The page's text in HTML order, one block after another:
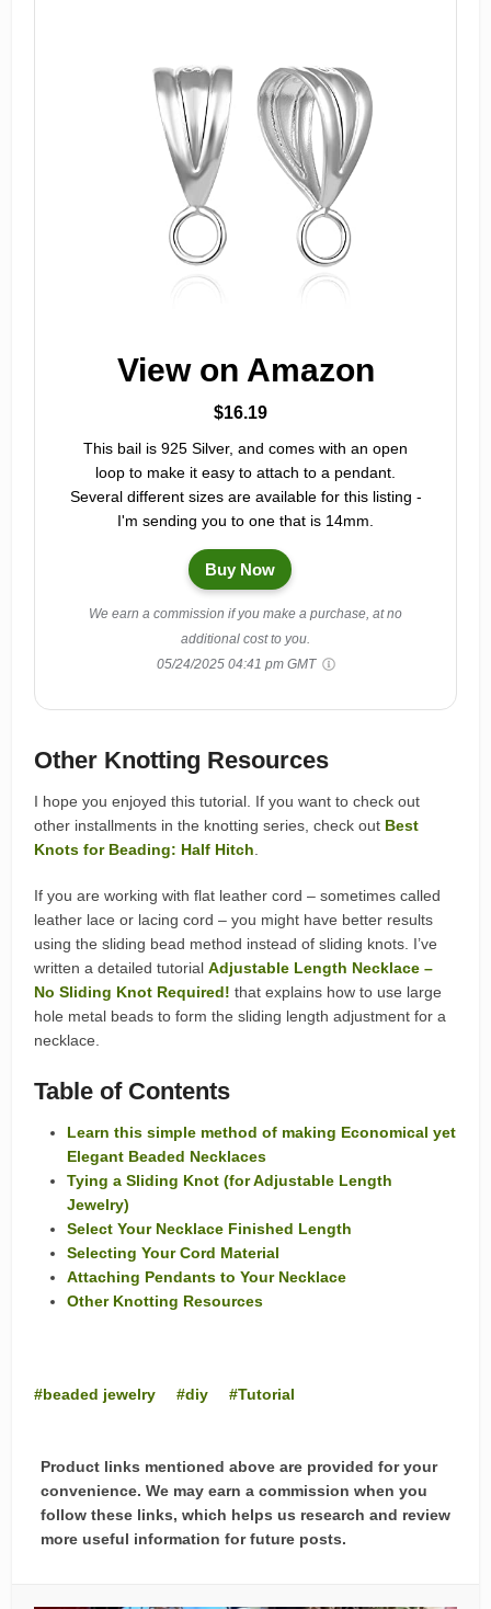
View on Amazon
$16.19
This bail is 925 Silver, and comes with an open
loop to make it easy to attach to a pendant.
Several different sizes are available for this listing -
I'm sending you to one that is 14mm.
Buy Now
We earn a commission if you make a purchase, at no
additional cost to you.
05/24/2025 04:41 pm GMT
Other Knotting Resources
I hope you enjoyed this tutorial. If you want to check out
other installments in the knotting series, check out Best
Knots for Beading: Half Hitch
If you are working with flat leather cord – sometimes called
leather lace or lacing cord – you might have better results
using the sliding bead method instead of sliding knots. I’ve
written a detailed tutorialAdjustable Length Necklace –
No Sliding Knot Required! that explains how to use large
hole metal beads to form the sliding length adjustment for a
necklace.
Table of Contents
Learn this simple method of making Economical yet
Elegant Beaded Necklaces
Tying a Sliding Knot (for Adjustable Length
Jewelry)
Select Your Necklace Finished Length
Selecting Your Cord Material
Attaching Pendants to Your Necklace
Other Knotting Resources
beaded jewelry diy Tutorial
Product links mentioned above are provided for your
convenience. We may earn a commission when you
follow these links, which helps us research and review
more useful information for future posts.